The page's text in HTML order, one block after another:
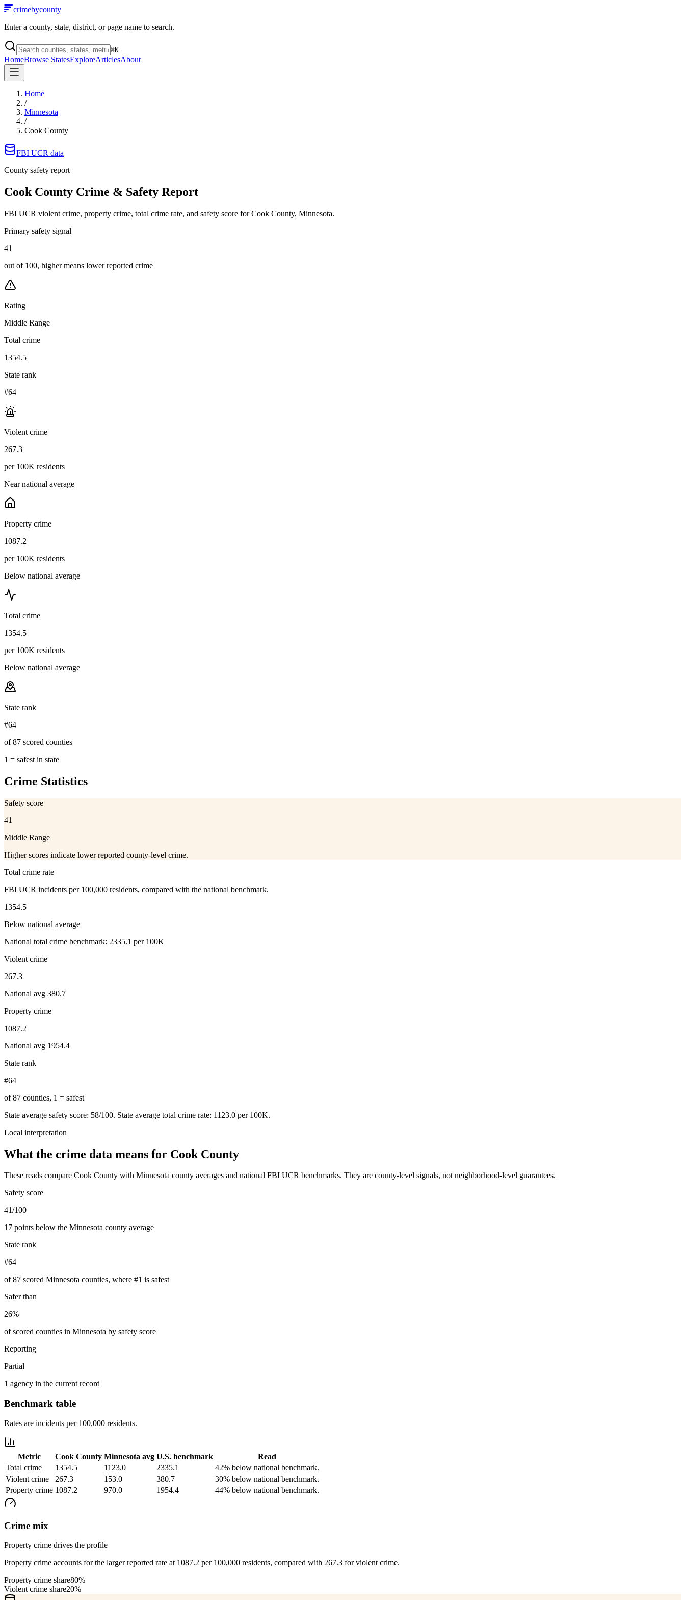
crimebycounty
Enter a county, state, district, or page name to search.
⌘K
HomeBrowse StatesExploreArticlesAbout
Home
/
Minnesota
/
Cook County
FBI UCR data
County safety report
Cook County Crime & Safety Report
FBI UCR violent crime, property crime, total crime rate, and safety score for Cook County, Minnesota.
Primary safety signal
41
out of 100, higher means lower reported crime
Rating
Middle Range
Total crime
1354.5
State rank
#64
Violent crime
267.3
per 100K residents
Near national average
Property crime
1087.2
per 100K residents
Below national average
Total crime
1354.5
per 100K residents
Below national average
State rank
#64
of 87 scored counties
1 = safest in state
Crime Statistics
Safety score
41
Middle Range
Higher scores indicate lower reported county-level crime.
Total crime rate
FBI UCR incidents per 100,000 residents, compared with the national benchmark.
1354.5
Below national average
National total crime benchmark: 2335.1 per 100K
Violent crime
267.3
National avg 380.7
Property crime
1087.2
National avg 1954.4
State rank
#64
of 87 counties, 1 = safest
State average safety score: 58/100. State average total crime rate: 1123.0 per 100K.
Local interpretation
What the crime data means for Cook County
These reads compare Cook County with Minnesota county averages and national FBI UCR benchmarks. They are county-level signals, not neighborhood-level guarantees.
Safety score
41/100
17 points below the Minnesota county average
State rank
#64
of 87 scored Minnesota counties, where #1 is safest
Safer than
26%
of scored counties in Minnesota by safety score
Reporting
Partial
1 agency in the current record
Benchmark table
Rates are incidents per 100,000 residents.
Metric Cook County Minnesota avg U.S. benchmark
Read
Total crime
1354.5 1123.0 2335.1
42% below national benchmark.
Violent crime
267.3 153.0 380.7
30% below national benchmark.
Property crime 1087.2 970.0 1954.4 44% below national benchmark.
Crime mix
Property crime drives the profile
Property crime accounts for the larger reported rate at 1087.2 per 100,000 residents, compared with 267.3 for violent crime.
Property crime share80%
Violent crime share20%